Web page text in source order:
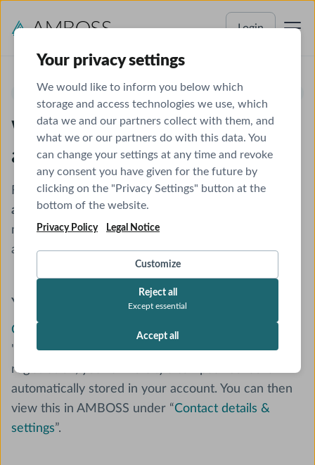
Your privacy settings
We would like to inform you below which
storage and access technologies we use, which
data we and our partners collect with them, and
what we or our partners do with this data. You
can change your settings at any time and revoke
any consent you have given for the future by
clicking on the "Privacy Settings" button at the
bottom of the website.
Privacy Policy Legal Notice
Customize
Reject all
Except essential
Accept all
Login
ADELAIDE UNIVERSITY
Welcome to AMBOSS - Let's
activate your account
Follow these instructions tounlock your access and
activate your single sign-on
medical study and reference platform. This license
access will remain active untilDecember 31, 2026
You don't have an account yet
Create an AMBOSS account
by using the option
"Log in through your institution". After successful
registration, your university's campus license is
automatically stored in your account. You can then
view this in AMBOSS under “Contact details &
settings”.